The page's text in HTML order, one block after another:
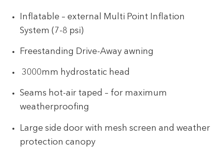
Inflatable – external Multi Point Inflation
System (7-8 psi)
Freestanding Drive-Away awning
3000mm hydrostatic head
Seams hot-air taped – for maximum
weatherproofing
Large side door with mesh screen and weather
protection canopy